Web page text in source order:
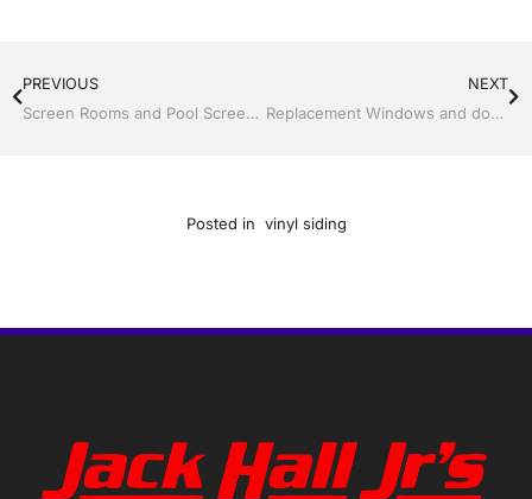
PREVIOUS
Screen Rooms and Pool Screen by Jack Hall Jr’s Professional Certified Installation, Dade City / Zephyrhills FL, 813-754-7930 Ask for Jack
NEXT
Replacement Windows and doors by Jack Hall Jr’s Professional Certified Installation, Dade City / Zephyrhills FL 813-754-7930 Ask for Jack
Posted in vinyl siding